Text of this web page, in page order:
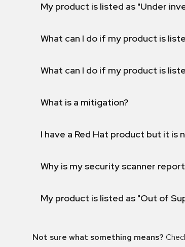
My product is listed as "Under
What can I do if my product is
What can I do if my product is
What is a mitigation?
I have a Red Hat product but it
Why is my security scanner
My product is listed as "Out of
Not sure what something means?